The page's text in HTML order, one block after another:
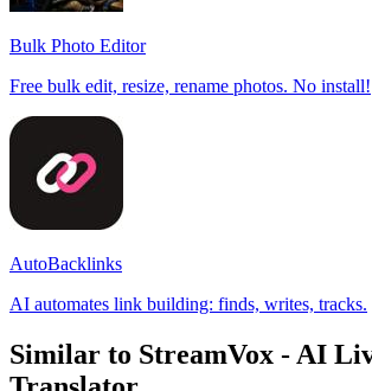
Bulk Photo Editor
Free bulk edit, resize, rename photos. No install!
AutoBacklinks
AI automates link building: finds, writes, tracks.
Similar to StreamVox - AI